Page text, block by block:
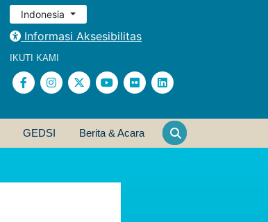
Indonesia
Informasi Aksesibilitas
IKUTI KAMI
GEDSI Berita & Acara